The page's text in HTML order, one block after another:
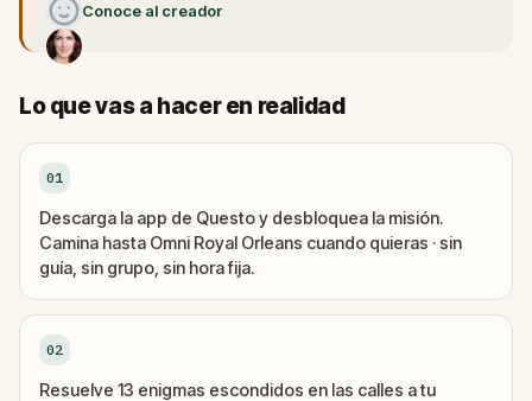
Conoce al creador
Lo que vas a hacer en realidad
01
Descarga la app de Questo y desbloquea la misión.
Camina hasta Omni Royal Orleans cuando quieras · sin
guía, sin grupo, sin hora fija.
02
Resuelve 13 enigmas escondidos en las calles a tu